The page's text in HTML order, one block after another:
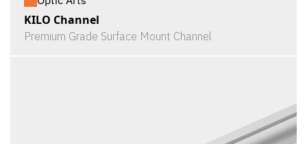
KILO Channel
Premium Grade Surface Mount Channel